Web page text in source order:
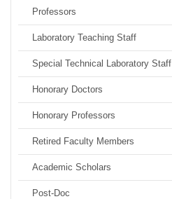
Professors
Laboratory Teaching Staff
Special Technical Laboratory Staff
Honorary Doctors
Honorary Professors
Retired Faculty Members
Academic Scholars
Post-Doc